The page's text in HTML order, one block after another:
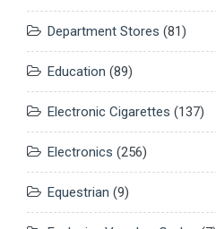
Department Stores (81)
Education (89)
Electronic Cigarettes (137)
Electronics (256)
Equestrian (9)